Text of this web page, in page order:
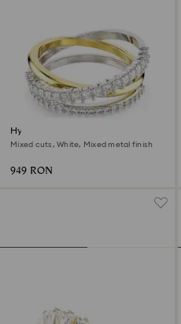
Hyperbola ring
Mixed cuts, White, Mixed metal finish
949 RON